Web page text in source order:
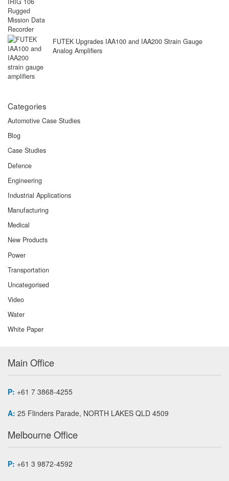
FUTEK Upgrades IAA100 and IAA200 Strain Gauge
Analog Amplifiers
Categories
Automotive Case Studies
Blog
Case Studies
Defence
Engineering
Industrial Applications
Manufacturing
Medical
New Products
Power
Transportation
Uncategorised
Video
Water
White Paper
Main Office
P: +61 7 3868-4255
A: 25 Flinders Parade, NORTH LAKES QLD 4509
Melbourne Office
P: +61 3 9872-4592